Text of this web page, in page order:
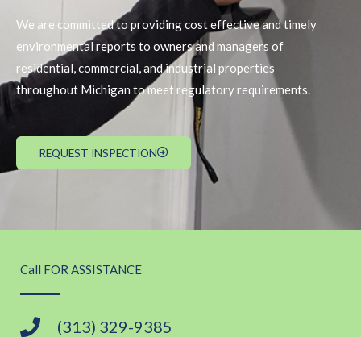
We are committed to providing cost effective and timely
environmental reports to owners and managers of
residential, commercial, and industrial properties
throughout Michigan to meet regulatory requirements.
REQUEST INSPECTION
Call FOR ASSISTANCE
(313) 329-9385